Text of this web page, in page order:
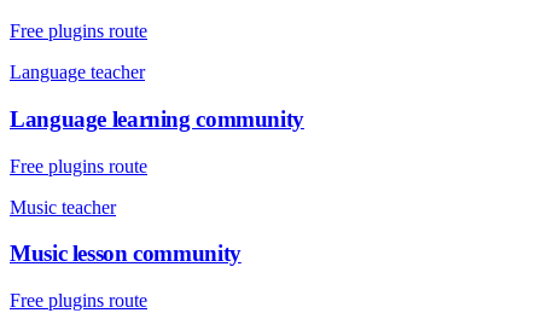
Free plugins route
Language teacher
Language learning community
Free plugins route
Music teacher
Music lesson community
Free plugins route